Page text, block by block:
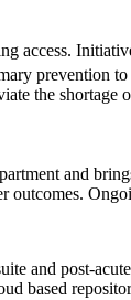
access.
prevention to
the shortage
and
outcomes.
and post-
based